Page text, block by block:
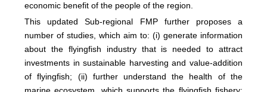
economic benefit of the people of the region.
This updated Sub-regional FMP further proposes a
number of studies, which aim to: (i) generate information
about the flyingfish industry that is needed to attract
investments in sustainable harvesting and value-addition
of flyingfish; (ii) further understand the health of the